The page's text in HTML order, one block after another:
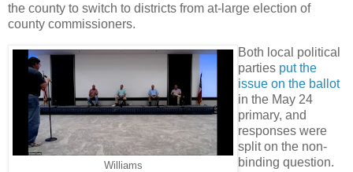
the county to switch to districts from at-large election of
county commissioners.
Williams
Both local political
parties put the
issue on the ballot
in the May 24
primary, and
responses were
split on the non-
binding question.